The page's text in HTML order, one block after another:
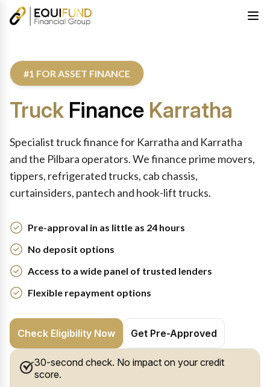
#1 FOR ASSET FINANCE
Truck Finance Karratha
Specialist truck finance for Karratha and Karratha
and the Pilbara operators. We finance prime movers,
tippers, refrigerated trucks, cab chassis,
curtainsiders, pantech and hook-lift trucks.
Pre-approval in as little as 24 hours
No deposit options
Access to a wide panel of trusted lenders
Flexible repayment options
Check Eligibility Now Get Pre-Approved
30-second check. No impact on your credit
score.